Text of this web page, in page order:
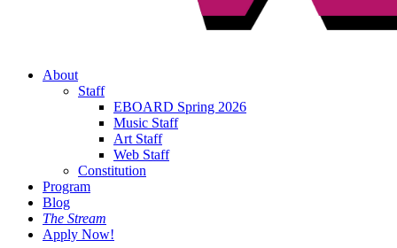
About
Staff
EBOARD Spring 2026
Music Staff
Art Staff
Web Staff
Constitution
Program
Blog
The Stream
Apply Now!